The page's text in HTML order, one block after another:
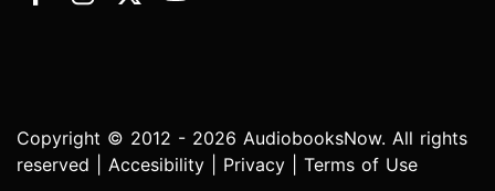
Copyright © 2012 - 2026 AudiobooksNow. All rights
reserved | Accesibility Privacy Terms of Use